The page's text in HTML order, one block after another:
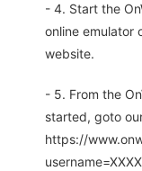
- 4. Start the
online emulator
website.
- 5. From the
started, goto
https://